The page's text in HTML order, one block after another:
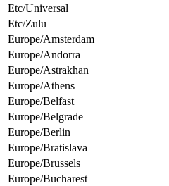
Etc/Universal
Etc/Zulu
Europe/Amsterdam
Europe/Andorra
Europe/Astrakhan
Europe/Athens
Europe/Belfast
Europe/Belgrade
Europe/Berlin
Europe/Bratislava
Europe/Brussels
Europe/Bucharest